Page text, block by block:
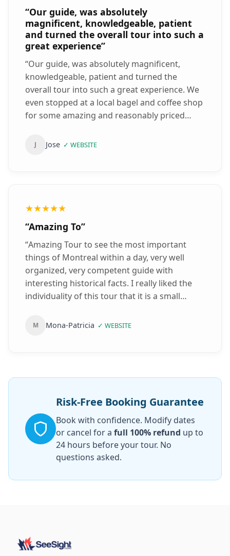
“Our guide, was absolutely
magnificent, knowledgeable, patient
and turned the overall tour into such a
great experience”
“Our guide, was absolutely magnificent,
knowledgeable, patient and turned the
overall tour into such a great experience. We
even stopped at a local bagel and coffee shop
for some amazing and reasonably priced
experience. ”
J Jose ✓ WEBSITE
★★★★★
“Amazing To”
“Amazing Tour to see the most important
things of Montreal within a day, very well
organized, very competent guide with
interesting historical facts. I really liked the
individuality of this tour that it is a small
the tour. Very clean, safe and comfortable
from an expert, individuality and a
comfortable trip!
M Mona-Patricia ✓ WEBSITE
Risk-Free Booking Guarantee
Book with confidence. Modify dates
or cancel for a full 100% refund up to
24 hours before your tour. No
questions asked.